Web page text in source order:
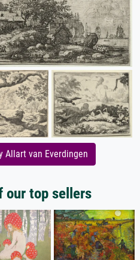
Allart van Everdingen
our top sellers